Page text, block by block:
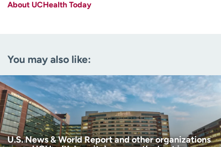
(Required)
Age disclaimer (Required)
I am over 18
I want to receive health news in:
I want to receive health news in:
About UCHealth Today
You may also like:
U.S. News & World Report and other organizations